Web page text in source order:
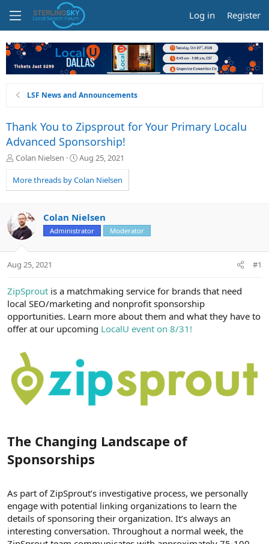
Log in Register
LSF News and Announcements
Thank You to Zipsprout for Your Primary Localu
Advanced Sponsorship!
T
r
e
d
s
t
a
t
Colan Nielsen
S
a
r
a
t
Aug 25, 2021
More threads by Colan Nielsen
Colan Nielsen
Administrator Moderator
Aug 25, 2021 #1
ZipSprout is a matchmaking service for brands that need
local SEO/marketing and nonprofit sponsorship
opportunities. Learn more about them and what they have to
offer at our upcoming LocalU event on 8/31!
The Changing Landscape of
Sponsorships​
As part of ZipSprout’s investigative process, we personally
engage with potential linking organizations to learn the
details of sponsoring their organization. It’s always an
interesting conversation. Throughout a normal week, the